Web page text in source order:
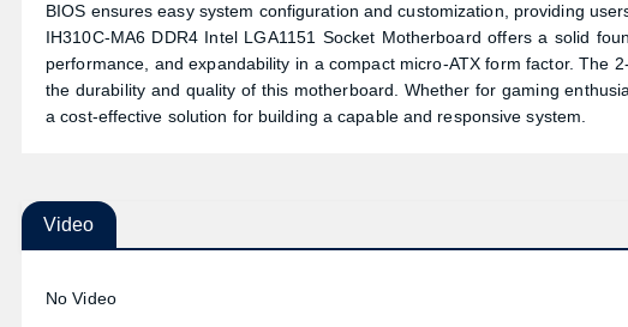
BIOS ensures easy system configuration and customization, providing
IH310C-MA6 DDR4 Intel LGA1151 Socket Motherboard offers a solid
performance, and expandability in a compact micro-ATX form factor. The
the durability and quality of this motherboard. Whether for gaming
a cost-effective solution for building a capable and responsive system.
Video
No Video